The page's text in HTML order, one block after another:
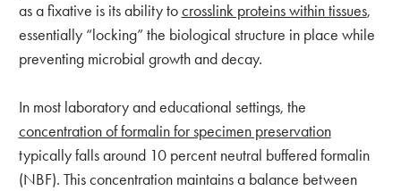
as a fixative is its ability tocrosslink proteins within tissues,
essentially “locking” the biological structure in place while
preventing microbial growth and decay.
In most laboratory and educational settings, the
concentration of formalin for specimen preservation
typically falls around 10 percent neutral buffered formalin
(NBF). This concentration maintains a balance between